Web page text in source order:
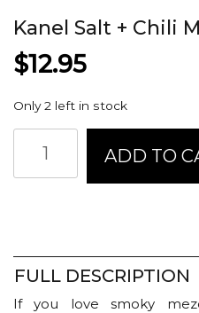
Kanel Salt + Chili
$12.95
Only 2 left in stock
+
quantity
ADD TO
FULL DESCRIPTION
If you love smoky